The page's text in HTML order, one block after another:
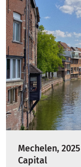
Mechelen,
Capital